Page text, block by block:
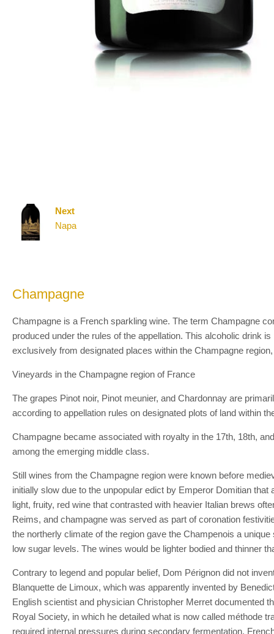
Next
Napa
Champagne
Champagne is a French sparkling wine. The term Champagne
produced under the rules of the appellation. This alcoholic drink
exclusively from designated places within the Champagne
Vineyards in the Champagne region of France
The grapes Pinot noir, Pinot meunier, and Chardonnay are
according to appellation rules on designated plots of land within
Champagne became associated with royalty in the 17th, 18th,
among the emerging middle class.
Still wines from the Champagne region were known before
initially slow due to the unpopular edict by Emperor Domitian
light, fruity, red wine that contrasted with heavier Italian brews
Reims, and champagne was served as part of coronation
the northerly climate of the region gave the Champenois a
low sugar levels. The wines would be lighter bodied and thinner
Contrary to legend and popular belief, Dom Pérignon did not
Blanquette de Limoux, which was apparently invented by
English scientist and physician Christopher Merret documented
Royal Society, in which he detailed what is now called méthode
required internal pressures during secondary fermentation.